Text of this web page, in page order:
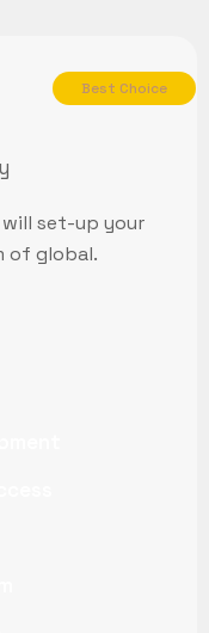
Best Choice
set-up your
of global.